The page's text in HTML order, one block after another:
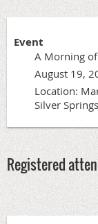
Event
A Morning of
August 19,
Location:
Silver
Registered